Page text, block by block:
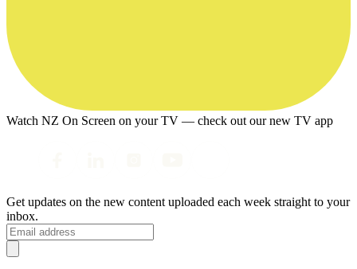
Watch NZ On Screen on your TV — check out our new TV app
Get updates on the new content uploaded each week straight to your
inbox.